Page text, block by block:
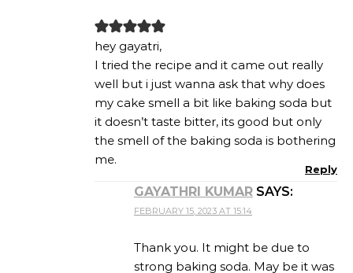
hey gayatri,
I tried the recipe and it came out really
well but i just wanna ask that why does
my cake smell a bit like baking soda but
it doesn’t taste bitter, its good but only
the smell of the baking soda is bothering
me.
Reply
GAYATHRI KUMAR SAYS:
FEBRUARY 15, 2023 AT 15:14
Thank you. It might be due to
strong baking soda. May be it was